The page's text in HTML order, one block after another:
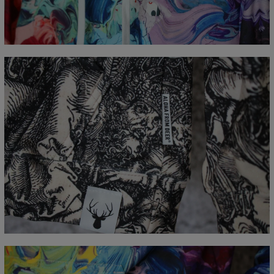
A - Lengde
67 69 71 73 75
77
B - Brystmål
48 51 54 57 60 63
66
C - Erme lengde
61 62 63 64 65 66 67